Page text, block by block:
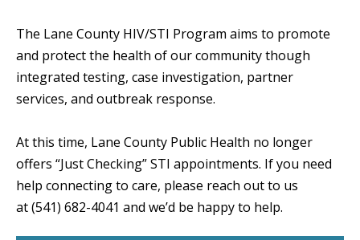
The Lane County HIV/STI Program aims to promote
and protect the health of our community though
integrated testing, case investigation, partner
services, and outbreak response.
At this time, Lane County Public Health no longer
offers “Just Checking” STI appointments. If you need
help connecting to care, please reach out to us
at (541) 682-4041 and we’d be happy to help.